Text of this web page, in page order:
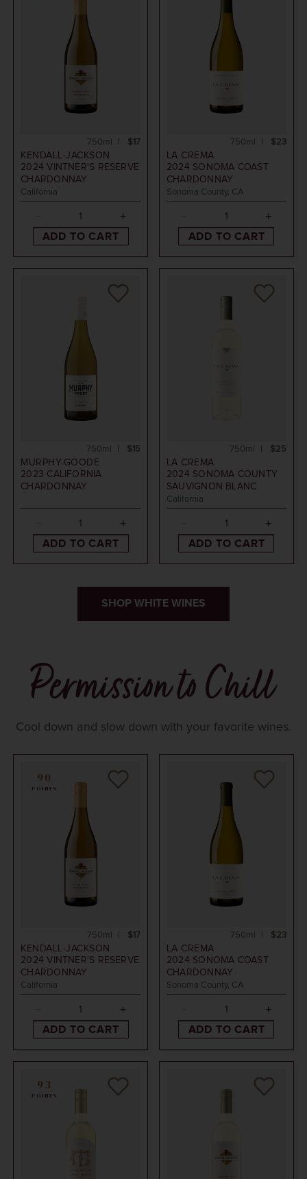
KENDALL-JACKSON
2024 VINTNER'S RESERVE
CHARDONNAY
California
$17
750ml
ADD TO CART
LA CREMA
2024 SONOMA COAST
CHARDONNAY
Sonoma County, CA
$23
750ml
ADD TO CART
MURPHY-GOODE
2023 CALIFORNIA
CHARDONNAY
$15
750ml
ADD TO CART
LA CREMA
2024 SONOMA COUNTY
SAUVIGNON BLANC
California
$25
750ml
ADD TO CART
SHOP WHITE WINES
Permission to Chill
Cool down and slow down with your favorite wines.
90
POINTS
KENDALL-JACKSON
2024 VINTNER'S RESERVE
CHARDONNAY
California
$17
750ml
ADD TO CART
LA CREMA
2024 SONOMA COAST
CHARDONNAY
Sonoma County, CA
$23
750ml
ADD TO CART
93
POINTS